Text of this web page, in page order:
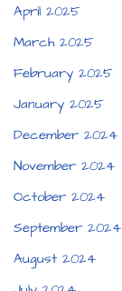
April 2025
March 2025
February 2025
January 2025
December 2024
November 2024
October 2024
September 2024
August 2024